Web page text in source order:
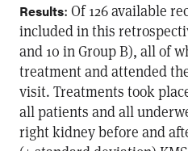
Results: Of 126 available
included in this
and 10 in Group B), all of
treatment and attended
visit. Treatments took
all patients and all
right kidney before and